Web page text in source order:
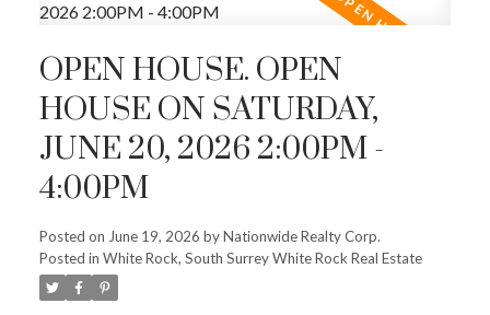
OPEN HOUSE. OPEN
HOUSE ON SATURDAY,
JUNE 20, 2026 2:00PM -
4:00PM
Posted on June 19, 2026 byNationwide Realty Corp.
Posted in White Rock, South Surrey White Rock Real Estate